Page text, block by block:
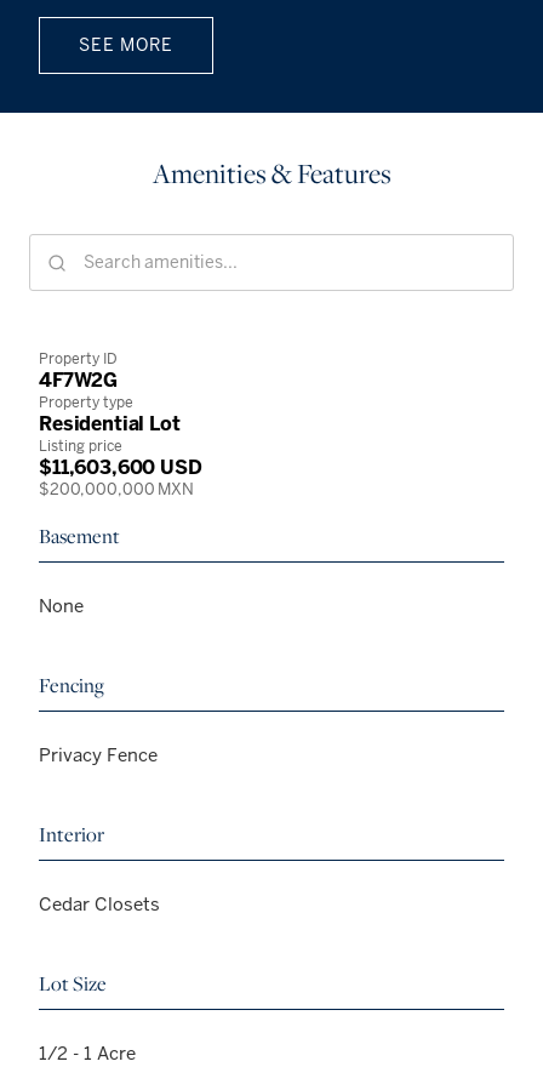
SEE MORE
Amenities & Features
Property ID
4F7W2G
Property type
Residential Lot
Listing price
$11,603,600 USD
$200,000,000 MXN
Basement
None
Fencing
Privacy Fence
Interior
Cedar Closets
Lot Size
1/2 - 1 Acre